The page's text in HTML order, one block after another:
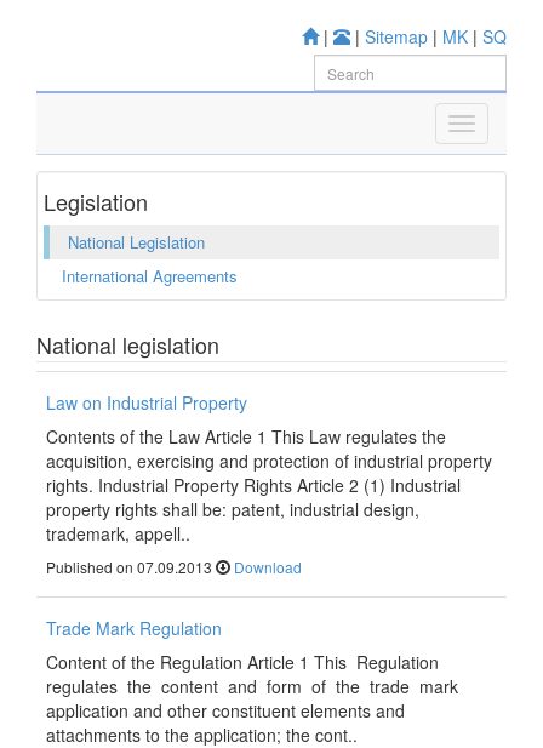
| | Sitemap | MK | SQ
Legislation
National Legislation
International Agreements
National legislation
Law on Industrial Property
Contents of the Law Article 1 This Law regulates the
acquisition, exercising and protection of industrial property
rights. Industrial Property Rights Article 2 (1) Industrial
property rights shall be: patent, industrial design,
trademark, appell..
Published on 07.09.2013 Download
Trade Mark Regulation
Content of the Regulation Article 1 This Regulation
regulates the content and form of the trade mark
application and other constituent elements and
attachments to the application; the cont..